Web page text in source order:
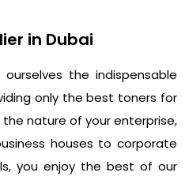
in Dubai
the indispensable
only the best toners for
nature of your enterprise,
houses to corporate
you enjoy the best of our